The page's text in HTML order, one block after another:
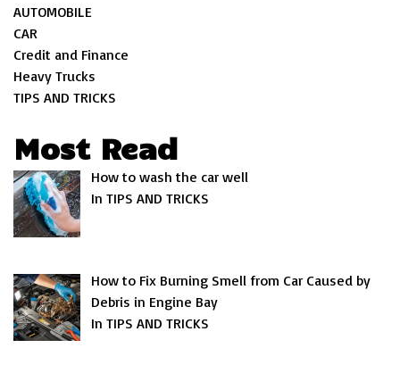
AUTOMOBILE
CAR
Credit and Finance
Heavy Trucks
TIPS AND TRICKS
Most Read
How to wash the car well
In TIPS AND TRICKS
How to Fix Burning Smell from Car Caused by
Debris in Engine Bay
In TIPS AND TRICKS